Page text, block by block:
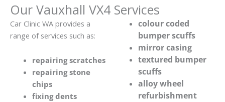
Our Vauxhall VX4 Services
Car Clinic WA provides a
range of services such as:
repairing scratches
repairing stone
chips
fixing dents
colour coded
bumper scuffs
mirror casing
textured bumper
scuffs
alloy wheel
refurbishment